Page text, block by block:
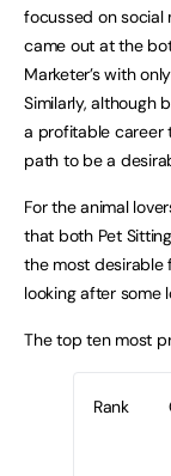
focussed on social
came out at the
Marketer’s with
Similarly, although
a profitable career
path to be a
For the animal
that both Pet
the most desirable
looking after some
The top ten most
Rank